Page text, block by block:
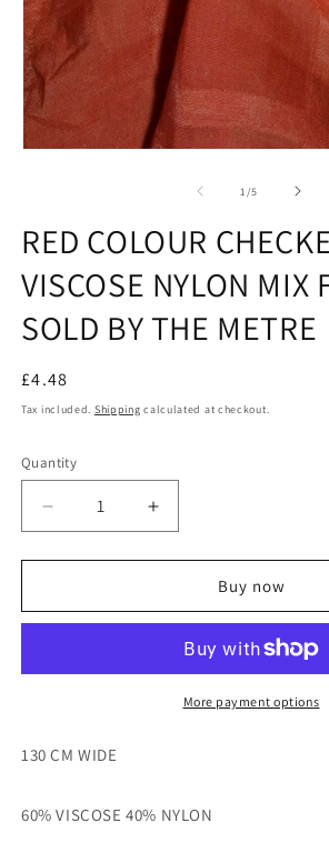
1/of
5
RED COLOUR
VISCOSE NYLON MIX
SOLD BY THE METRE
Regular
price
£4.48
Tax included. Shipping calculated at checkout.
Quantity
Decrease
quantity
for
COLOUR
VISCOSE
FABRIC
BY
Increase
quantity
for
COLOUR
THIN
VISCOSE
NYLON
BY
Buy now
More payment options
130 CM WIDE
60% VISCOSE 40% NYLON